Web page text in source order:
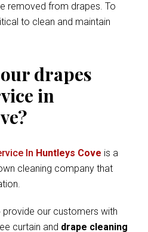
removed from drapes. To
to clean and maintain
drapes
in
In Huntleys Cove is a
cleaning company that
provide our customers with
curtain and drape cleaning